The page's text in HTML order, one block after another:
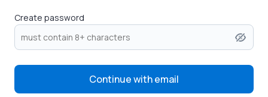
Create password
Continue with email